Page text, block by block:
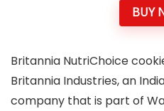
BUY
Britannia NutriChoice
Britannia Industries, an
company that is part of